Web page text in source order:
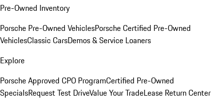
Pre-Owned Inventory
Porsche Pre-Owned VehiclesPorsche Certified Pre-Owned
VehiclesClassic CarsDemos & Service Loaners
Explore
Porsche Approved CPO ProgramCertified Pre-Owned
SpecialsRequest Test DriveValue Your TradeLease Return Center